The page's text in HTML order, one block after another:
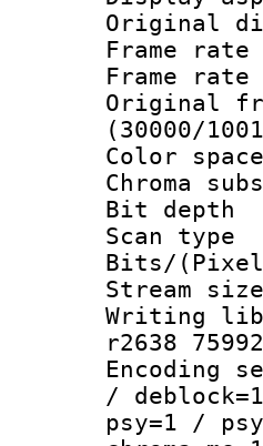
(30000/
Bit
Bits/
r2638
/
psy=1 /